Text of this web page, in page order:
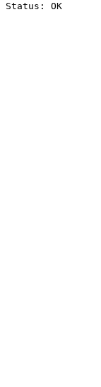
Status: OK